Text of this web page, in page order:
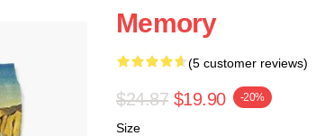
Memory
(5 customer reviews)
$24.87 $19.90 -20%
Size